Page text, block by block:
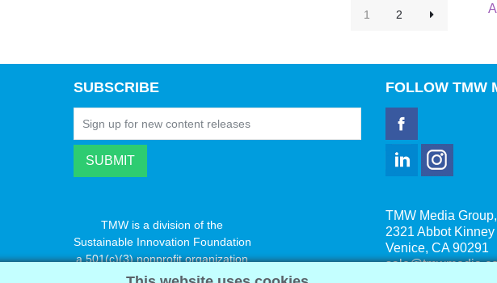
1 2
SUBSCRIBE
TMW is a division of the
Sustainable Innovation Foundation
a 501(c)(3) nonprofit organization
www.innovatechange.org
FOLLOWTMW
TMW Media
2321 Abbot Kinney
Venice, CA 90291